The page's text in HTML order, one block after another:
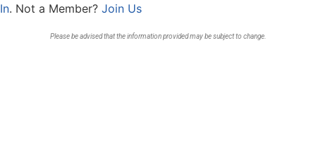
In. Not a Member? Join Us
Please be advised that the information provided may be subject to change.